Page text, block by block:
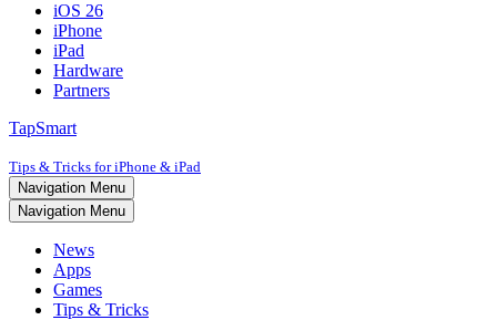
iOS 26
iPhone
iPad
Hardware
Partners
TapSmart
Tips & Tricks for iPhone & iPad
Navigation Menu
Navigation Menu
News
Apps
Games
Tips & Tricks